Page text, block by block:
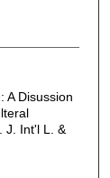
A Disussion
J. Int'l L. &